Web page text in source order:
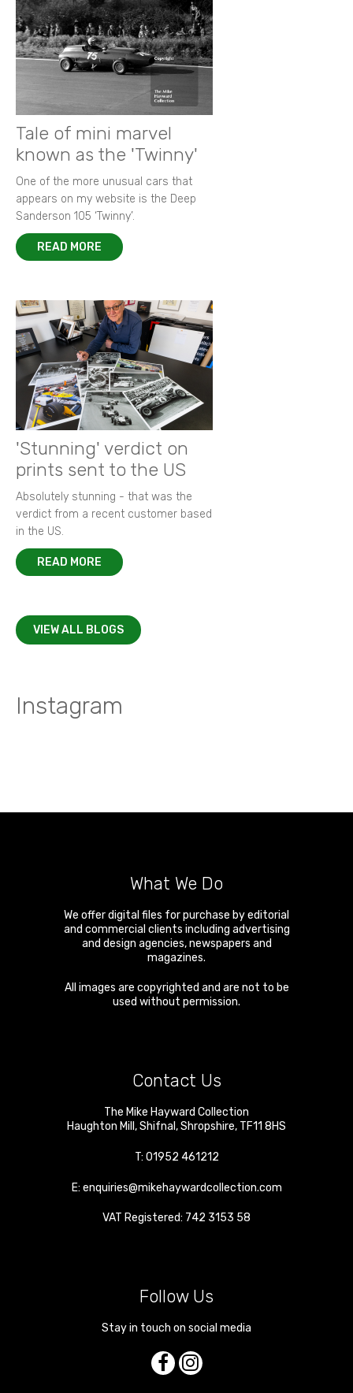
Tale of mini marvel
known as the 'Twinny'
One of the more unusual cars that
appears on my website is the Deep
Sanderson 105 ‘Twinny’.
READ MORE
'Stunning' verdict on
prints sent to the US
Absolutely stunning - that was the
verdict from a recent customer based
in the US.
READ MORE
VIEW ALL BLOGS
Instagram
What We Do
We offer digital files for purchase by editorial
and commercial clients including advertising
and design agencies, newspapers and
magazines.
All images are copyrighted and are not to be
used without permission.
Contact Us
The Mike Hayward Collection
Haughton Mill,Shifnal,Shropshire, TF11 8HS
T: 01952 461212
E: enquiries@mikehaywardcollection.com
VAT Registered: 742 3153 58
Follow Us
Stay in touch on social media